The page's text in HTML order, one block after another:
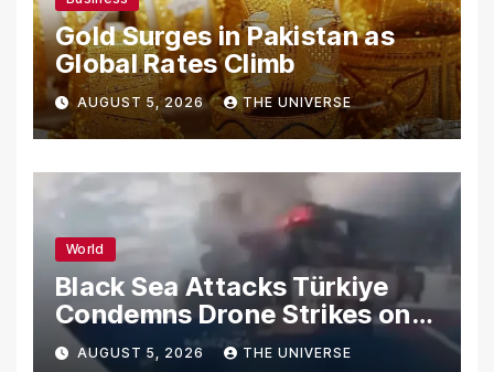
Gold Surges in Pakistan as
Global Rates Climb
AUGUST 5, 2026 THE UNIVERSE
World
Black Sea Attacks Türkiye
Condemns Drone Strikes on
Merchant Ships
AUGUST 5, 2026 THE UNIVERSE